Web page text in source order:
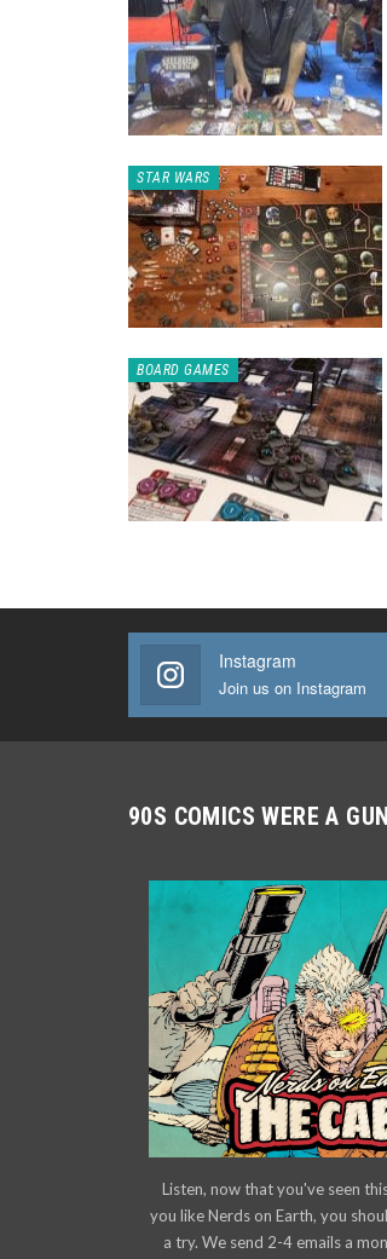
STAR WARS
BOARD GAMES
Instagram
Join us on Instagram
90S COMICS WERE A
Listen, now that you've seen
you like Nerds on Earth, you
a try. We send 2-4 emails a